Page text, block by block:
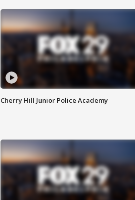
Cherry Hill Junior Police Academy